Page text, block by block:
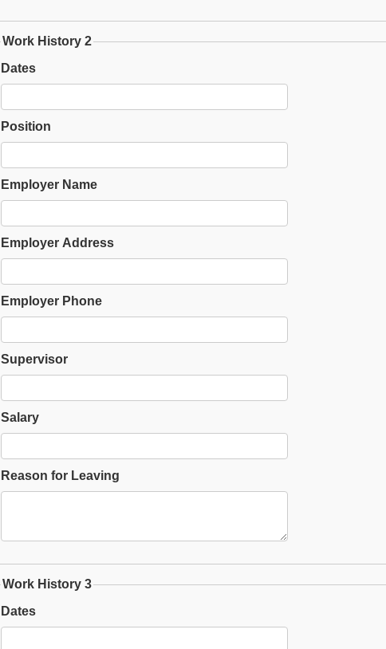
Work History 2
Dates
Position
Employer Name
Employer Address
Employer Phone
Supervisor
Salary
Reason for Leaving
Work History 3
Dates